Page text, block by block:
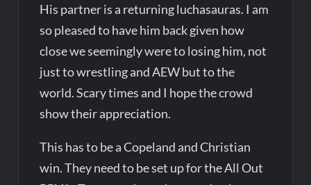
His partner is a returning luchasauras. I am
so pleased to have him back given how
close we seemingly were to losing him, not
just to wrestling and AEW but to the
world. Scary times and I hope the crowd
show their appreciation.
This has to be a Copeland and Christian
win. They need to be set up for the All Out